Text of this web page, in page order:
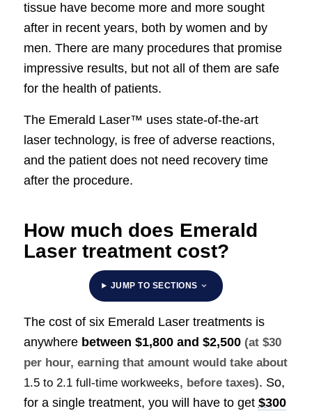
tissue have become more and more sought
after in recent years, both by women and by
men. There are many procedures that promise
impressive results, but not all of them are safe
for the health of patients.
The Emerald Laser™ uses state-of-the-art
laser technology, is free of adverse reactions,
and the patient does not need recovery time
after the procedure.
How much does Emerald
Laser treatment cost?
JUMP TO SECTIONS
The cost of six Emerald Laser treatments is
anywhere between $1,800 and $2,500 (at $30
per hour, earning that amount would take about
1.5 to 2.1 full-time workweeks, before taxes). So,
for a single treatment, you will have to get $300